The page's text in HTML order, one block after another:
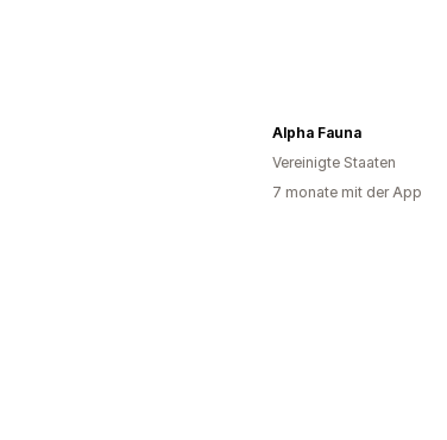
Alpha Fauna
Vereinigte Staaten
7 monate mit der App